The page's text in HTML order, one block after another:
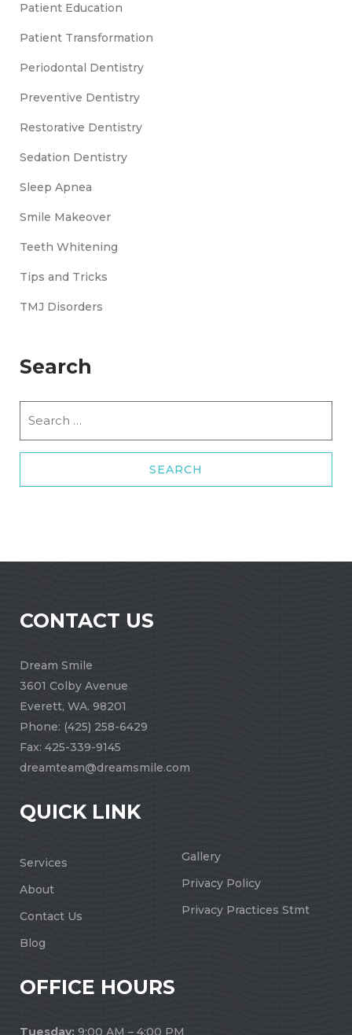
Patient Education
Patient Transformation
Periodontal Dentistry
Preventive Dentistry
Restorative Dentistry
Sedation Dentistry
Sleep Apnea
Smile Makeover
Teeth Whitening
Tips and Tricks
TMJ Disorders
Search
CONTACT US
Dream Smile
3601 Colby Avenue
Everett, WA. 98201
Phone: (425) 258-6429
Fax: 425-339-9145
dreamteam@dreamsmile.com
QUICK LINK
Services
About
Contact Us
Blog
Gallery
Privacy Policy
Privacy Practices Stmt
OFFICE HOURS
Tuesday: 9:00 AM – 4:00 PM